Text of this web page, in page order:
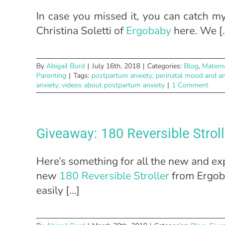
In case you missed it, you can catch
Christina Soletti ofErgobaby here. We
By Abigail Burd | July 16th, 2018 | Categories: Blog,
Parenting | Tags: postpartum anxiety; perinatal mood and
anxiety; videos about postpartum anxiety | 1 Comment
Giveaway: 180 Reversible
Here’s something for all the new and
new 180 Reversible Strollerfrom
easily […]